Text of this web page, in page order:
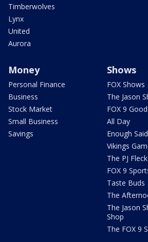
Timberwolves
Lynx
United
Aurora
Money
Personal Finance
Business
Stock Market
Small Business
Savings
Shows
FOX Shows
The Jason
FOX 9
All Day
Enough Said
Vikings
The PJ
FOX 9
Taste Buds
The
The Jason
Shop
The FOX 9